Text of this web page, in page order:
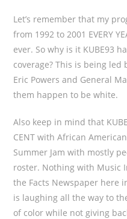
Let’s remember that my
from 1992 to 2001 EVERY
ever. So why is it KUBE93
coverage? This is being led
Eric Powers and General
them happen to be white.
Also keep in mind that
CENT with African
Summer Jam with mostly
roster. Nothing with Music
the Facts Newspaper here
is laughing all the way to
of color while not giving